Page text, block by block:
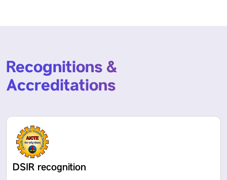
Recognitions &
Accreditations
DSIR recognition